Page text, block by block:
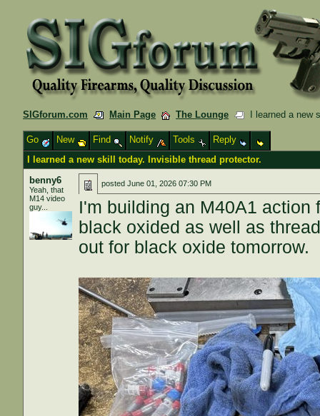
SIGforum.com Main Page The Lounge I learned a new
Go New Find Notify Tools
Reply
I learned a new skill today. Invisible thread protector.
benny6
Yeah, that
M14 video
guy...
postedJune 01, 2026 07:30 PM
I'm building an M40A1 action
black oxided as well as
out for black oxide tomorrow.